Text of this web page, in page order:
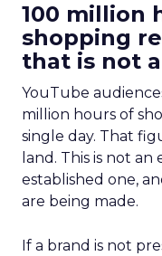
100 million
shopping
that is not
YouTube
million hours of
single day. That
land. This is not
established one,
are being made.
If a brand is not